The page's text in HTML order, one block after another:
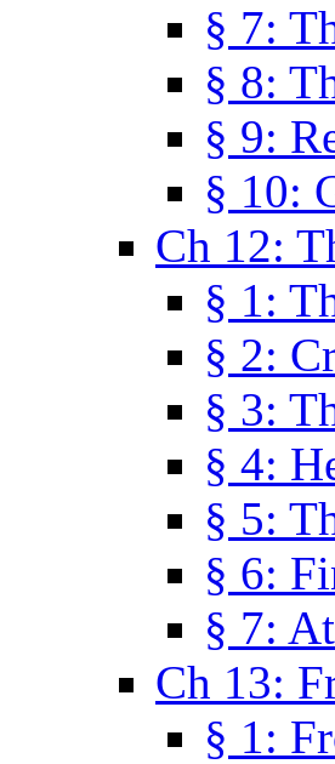
§ 7:
§ 8:
§ 9:
§ 10:
Ch 12:
§ 1:
§ 2:
§ 3:
§ 4:
§ 5:
§ 6:
§ 7:
Ch 13:
§ 1: